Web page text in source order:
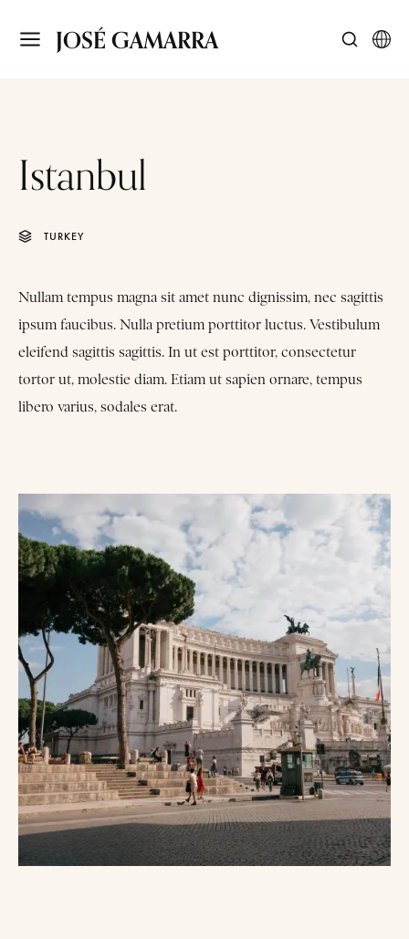
JOSÉ GAMARRA
Istanbul
TURKEY
Nullam tempus magna sit amet nunc dignissim, nec sagittis
ipsum faucibus. Nulla pretium porttitor luctus. Vestibulum
eleifend sagittis sagittis. In ut est porttitor, consectetur
tortor ut, molestie diam. Etiam ut sapien ornare, tempus
libero varius, sodales erat.